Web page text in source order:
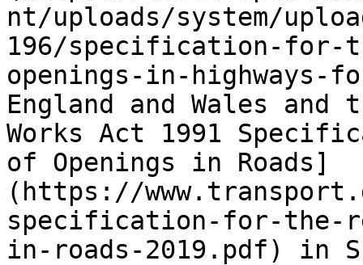
nt/uploads/system/
196/specification-for-
openings-in-
England and Wales and
Works Act 1991
of Openings in Roads]
(https://
specification-for-the-
in-roads-2019.pdf) in